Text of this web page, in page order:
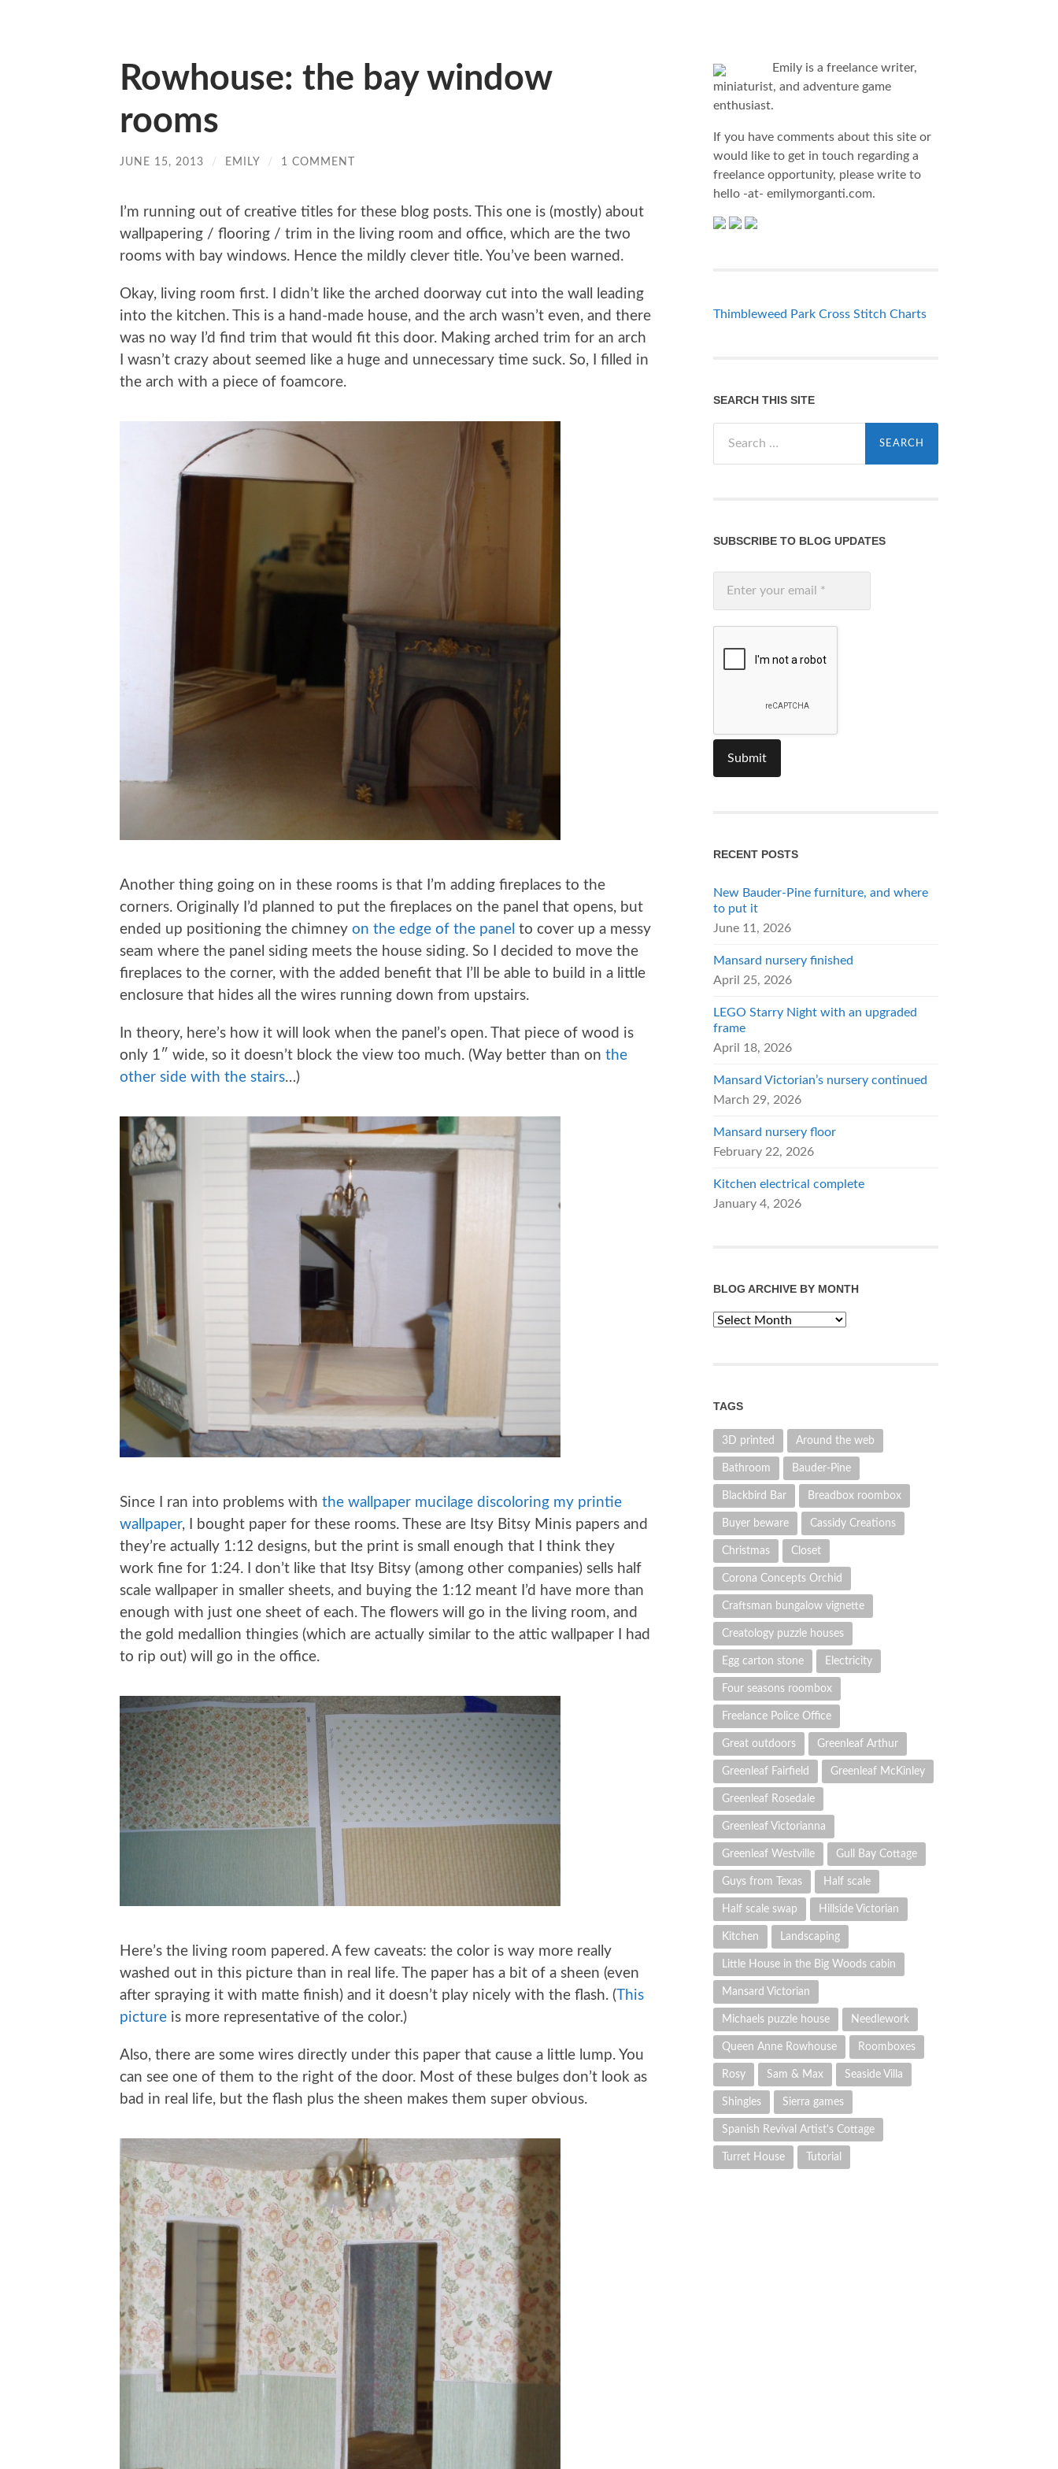
Rowhouse: the bay window
rooms
JUNE 15, 2013 / EMILY / 1 COMMENT
I’m running out of creative titles for these blog posts. This one is (mostly) about
wallpapering / flooring / trim in the living room and office, which are the two
rooms with bay windows. Hence the mildly clever title. You’ve been warned.
Okay, living room first. I didn’t like the arched doorway cut into the wall leading
into the kitchen. This is a hand-made house, and the arch wasn’t even, and there
was no way I’d find trim that would fit this door. Making arched trim for an arch
I wasn’t crazy about seemed like a huge and unnecessary time suck. So, I filled in
the arch with a piece of foamcore.
Another thing going on in these rooms is that I’m adding fireplaces to the
corners. Originally I’d planned to put the fireplaces on the panel that opens, but
ended up positioning the chimney on the edge of the panel to cover up a messy
seam where the panel siding meets the house siding. So I decided to move the
fireplaces to the corner, with the added benefit that I’ll be able to build in a little
enclosure that hides all the wires running down from upstairs.
In theory, here’s how it will look when the panel’s open. That piece of wood is
only 1″ wide, so it doesn’t block the view too much. (Way better than on the
other side with the stairs…)
Since I ran into problems with the wallpaper mucilage discoloring my printie
wallpaper, I bought paper for these rooms. These are Itsy Bitsy Minis papers and
they’re actually 1:12 designs, but the print is small enough that I think they
work fine for 1:24. I don’t like that Itsy Bitsy (among other companies) sells half
scale wallpaper in smaller sheets, and buying the 1:12 meant I’d have more than
enough with just one sheet of each. The flowers will go in the living room, and
the gold medallion thingies (which are actually similar to the attic wallpaper I had
to rip out) will go in the office.
Here’s the living room papered. A few caveats: the color is way more really
washed out in this picture than in real life. The paper has a bit of a sheen (even
after spraying it with matte finish) and it doesn’t play nicely with the flash. (This
picture is more representative of the color.)
Also, there are some wires directly under this paper that cause a little lump. You
can see one of them to the right of the door. Most of these bulges don’t look as
bad in real life, but the flash plus the sheen makes them super obvious.
Emily is a freelance writer,
miniaturist, and adventure game
enthusiast.
If you have comments about this site or
would like to get in touch regarding a
freelance opportunity, please write to
hello -at- emilymorganti.com.
Thimbleweed Park Cross Stitch Charts
SEARCH THIS SITE
for:
SUBSCRIBE TO BLOG UPDATES
your
email
*
RECENT POSTS
New Bauder-Pine furniture, and where
to put it
June 11, 2026
Mansard nursery finished
April 25, 2026
LEGO Starry Night with an upgraded
frame
April 18, 2026
Mansard Victorian’s nursery continued
March 29, 2026
Mansard nursery floor
February 22, 2026
Kitchen electrical complete
January 4, 2026
BLOG ARCHIVE BY MONTH
Blog
TAGS
3D printed Around the web
Bathroom Bauder-Pine
Blackbird Bar Breadbox roombox
Buyer beware Cassidy Creations
Christmas Closet
Corona Concepts Orchid
Craftsman bungalow vignette
Creatology puzzle houses
Egg carton stone Electricity
Four seasons roombox
Freelance Police Office
Great outdoors Greenleaf Arthur
Greenleaf Fairfield Greenleaf McKinley
Greenleaf Rosedale
Greenleaf Victorianna
Greenleaf Westville Gull Bay Cottage
Guys from Texas Half scale
Half scale swap Hillside Victorian
Kitchen Landscaping
Little House in the Big Woods cabin
Mansard Victorian
Michaels puzzle house Needlework
Queen Anne Rowhouse Roomboxes
Rosy Sam & Max Seaside Villa
Shingles Sierra games
Spanish Revival Artist's Cottage
Turret House Tutorial